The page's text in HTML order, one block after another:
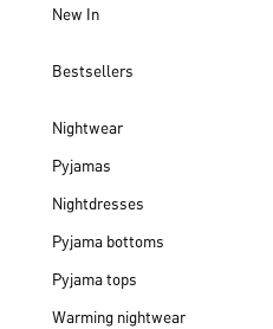
New In
Bestsellers
Nightwear
Pyjamas
Nightdresses
Pyjama bottoms
Pyjama tops
Warming nightwear